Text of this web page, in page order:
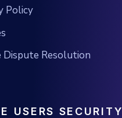
Policy
Dispute Resolution
USERS SECURITY